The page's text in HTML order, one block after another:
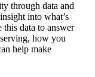
through data and
into what’s
this data to answer
how you
help make